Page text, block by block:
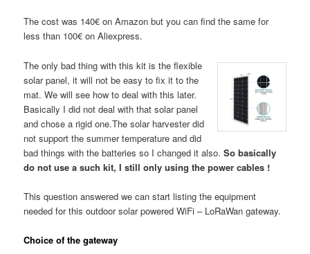
The cost was 140€ on Amazon but you can find the same for
less than 100€ on Aliexpress.
The only bad thing with this kit is the flexible
solar panel, it will not be easy to fix it to the
mat. We will see how to deal with this later.
Basically I did not deal with that solar panel
and chose a rigid one.The solar harvester did
not support the summer temperature and did
bad things with the batteries so I changed it also.So basically
do not use a such kit, I still only using the power cables !
This question answered we can start listing the equipment
needed for this outdoor solar powered WiFi – LoRaWan gateway.
Choice of the gateway